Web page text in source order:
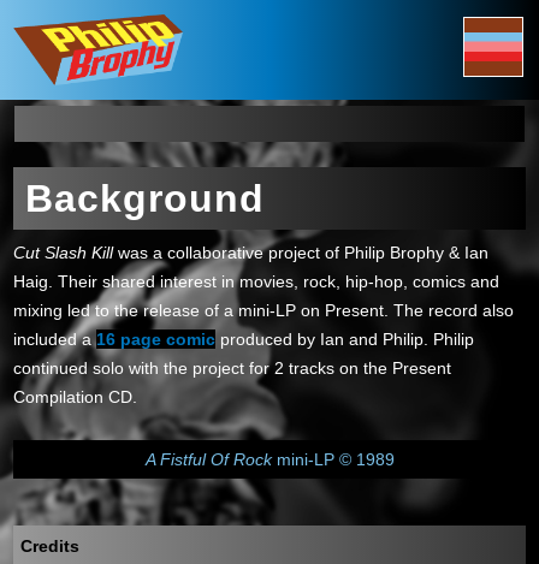
Background
Cut Slash Killwas a collaborative project of Philip Brophy & Ian
Haig. Their shared interest in movies, rock, hip-hop, comics and
mixing led to the release of a mini-LP on Present. The record also
included a16 page comic produced by Ian and Philip. Philip
continued solo with the project for 2 tracks on the Present
Compilation CD.
A Fistful Of Rockmini-LP © 1989
Credits